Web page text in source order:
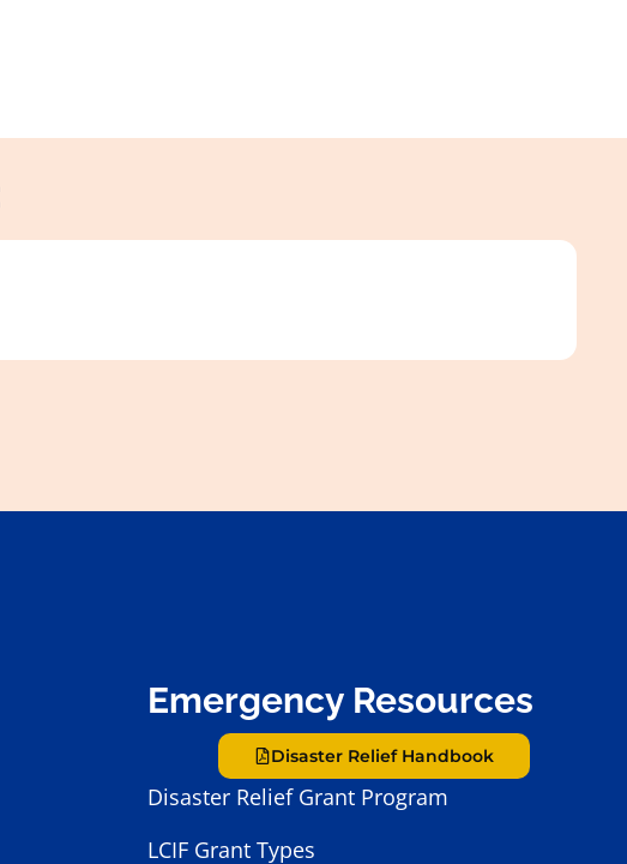
Emergency Resources
Disaster Relief Handbook
Disaster Relief Grant Program
LCIF Grant Types